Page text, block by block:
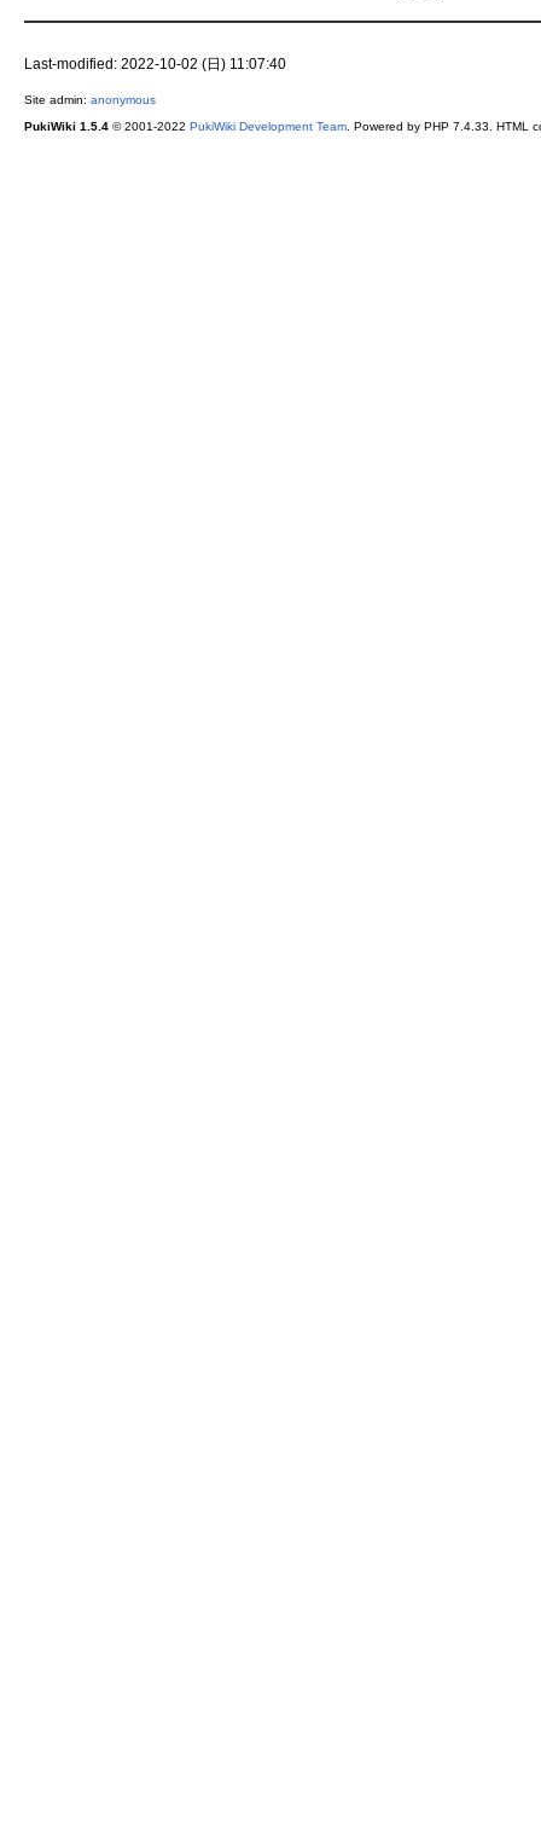
Last-modified: 2022-10-02 (日) 11:07:40
Site admin: anonymous
PukiWiki 1.5.4© 2001-2022 PukiWiki Development Team. Powered by PHP 7.4.33. HTML